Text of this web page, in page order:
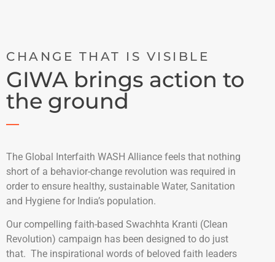
CHANGE THAT IS VISIBLE
GIWA brings action to
the ground
The Global Interfaith WASH Alliance feels that nothing
short of a behavior-change revolution was required in
order to ensure healthy, sustainable Water, Sanitation
and Hygiene for India’s population.
Our compelling faith-based Swachhta Kranti (Clean
Revolution) campaign has been designed to do just
that. The inspirational words of beloved faith leaders